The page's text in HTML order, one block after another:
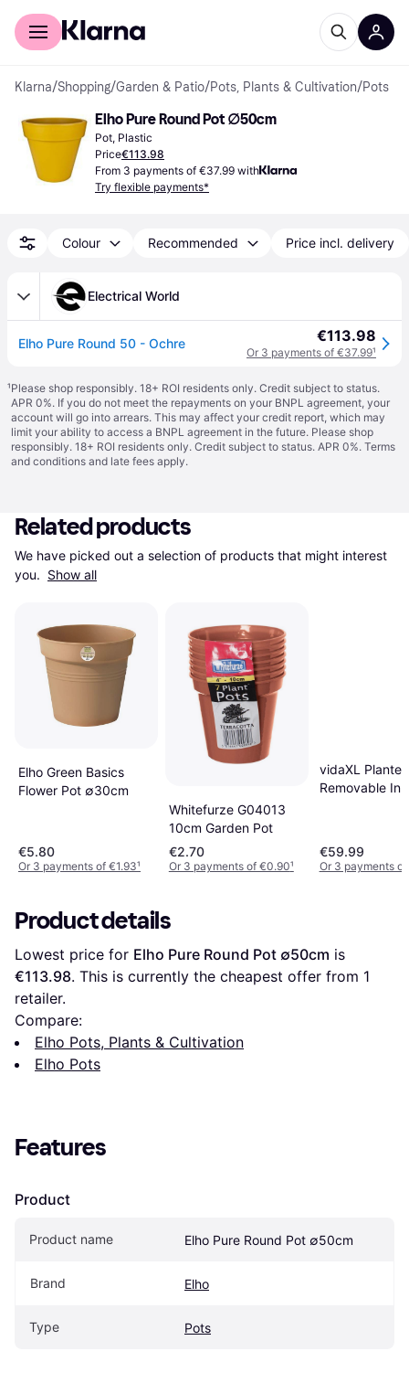
For shoppers
Klarna/Shopping/Garden & Patio/Pots, Plants & Cultivation/Pots
Elho Pure Round Pot ∅50cm
Pot, Plastic
Price€113.98
From 3 payments of €37.99 with
Try flexible payments*
Colour Recommended Price incl. delivery
Electrical World
Elho Pure Round 50 - Ochre €113.98
Or 3 payments of €37.99¹
¹Please shop responsibly. 18+ ROI residents only. Credit subject to status.
APR 0%. If you do not meet the repayments on your BNPL agreement, your
account will go into arrears. This may affect your credit report, which may
limit your ability to access a BNPL agreement in the future. Please shop
responsibly. 18+ ROI residents only. Credit subject to status. APR 0%. Terms
and conditions and late fees apply.
Related products
We have picked out a selection of products that might interest
you. Show all
Elho Green Basics
Flower Pot ∅30cm
€5.80
Or 3 payments of €1.93¹
Whitefurze G04013
10cm Garden Pot
€2.70
Or 3 payments of €0.90¹
vidaXL
Removable
€59.99
Or 3 payments
Product details
Lowest price for Elho Pure Round Pot ∅50cm
€113.98. This is currently the cheapest offer from 1
retailer.
Compare:
Elho Pots, Plants & Cultivation
Elho Pots
Features
Product
Product name Elho Pure Round Pot ∅50cm
Brand Elho
Type Pots